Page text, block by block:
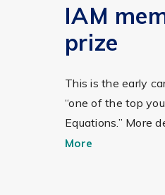
IAM
prize
This is the early
“one of the top
Equations.” More
More